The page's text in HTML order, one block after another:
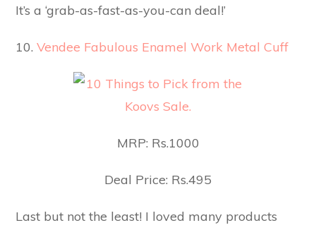
It’s a ‘grab-as-fast-as-you-can deal!’
10.Vendee Fabulous Enamel Work Metal Cuff
MRP: Rs.1000
Deal Price: Rs.495
Last but not the least! I loved many products